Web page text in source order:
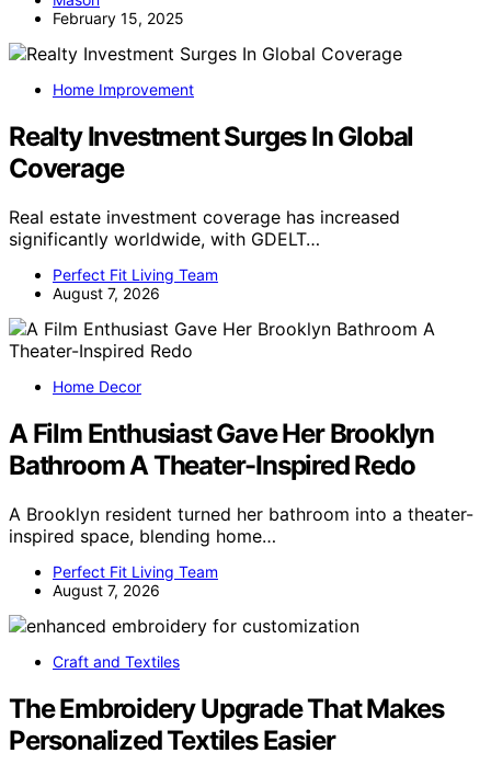
February 15, 2025
Home Improvement
Realty Investment Surges In Global
Coverage
Real estate investment coverage has increased
significantly worldwide, with GDELT…
Perfect Fit Living Team
August 7, 2026
Home Decor
A Film Enthusiast Gave Her Brooklyn
Bathroom A Theater-Inspired Redo
A Brooklyn resident turned her bathroom into a theater-
inspired space, blending home…
Perfect Fit Living Team
August 7, 2026
Craft and Textiles
The Embroidery Upgrade That Makes
Personalized Textiles Easier